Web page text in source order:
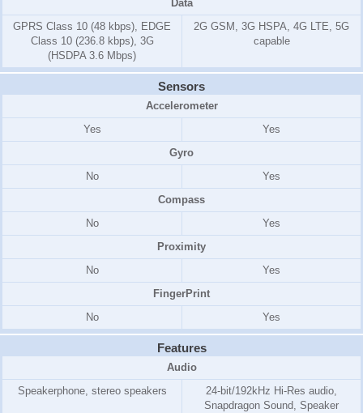
Data
GPRS Class 10 (48 kbps), EDGE
Class 10 (236.8 kbps), 3G
(HSDPA 3.6 Mbps)
2G GSM, 3G HSPA, 4G LTE, 5G
capable
Sensors
Accelerometer
Yes
Yes
Gyro
No
Yes
Compass
No
Yes
Proximity
No
Yes
FingerPrint
No
Yes
Features
Audio
Speakerphone, stereo speakers
24-bit/192kHz Hi-Res audio,
Snapdragon Sound, Speaker